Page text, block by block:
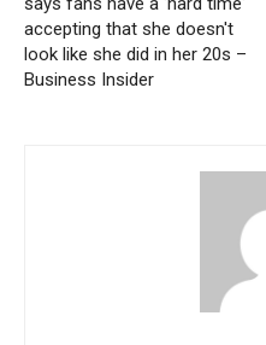
accepting that she doesn't
look like she did in her 20s –
Business Insider